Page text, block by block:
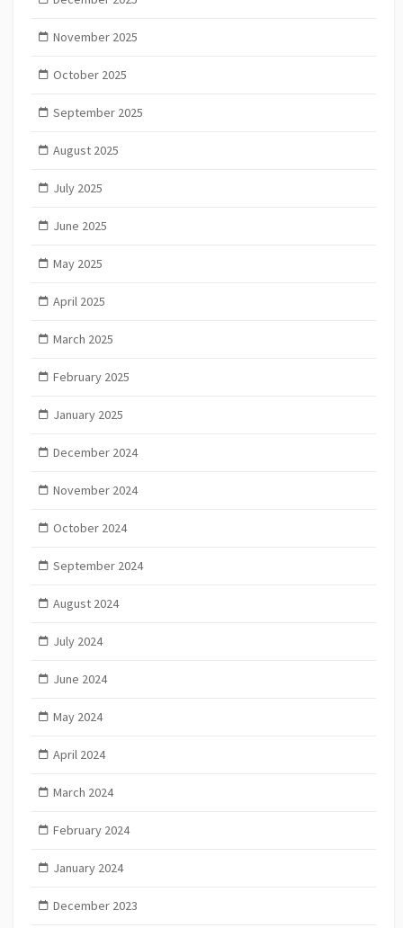
November 2025
October 2025
September 2025
August 2025
July 2025
June 2025
May 2025
April 2025
March 2025
February 2025
January 2025
December 2024
November 2024
October 2024
September 2024
August 2024
July 2024
June 2024
May 2024
April 2024
March 2024
February 2024
January 2024
December 2023